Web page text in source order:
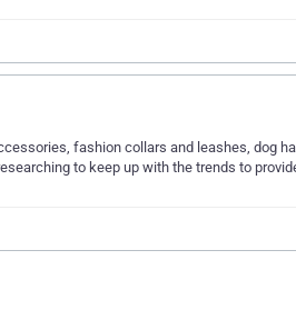
fashion collars and leashes, dog
to keep up with the trends to